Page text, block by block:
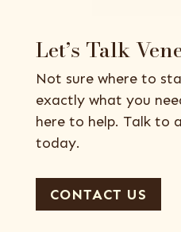
Let’s Talk
Not sure where to
exactly what you
here to help. Talk to
today.
CONTACT US